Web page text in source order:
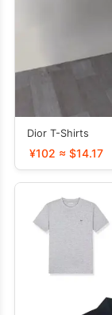
Dior T-Shirts
¥102 ≈ $14.17